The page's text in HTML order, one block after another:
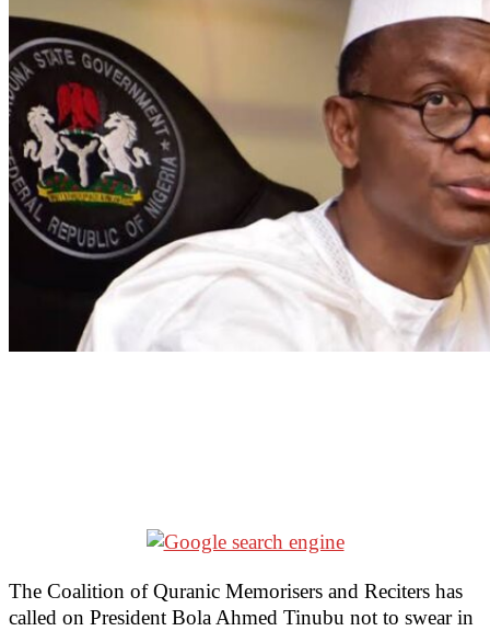
The Coalition of Quranic Memorisers and Reciters has
called on President Bola Ahmed Tinubu not to swear in